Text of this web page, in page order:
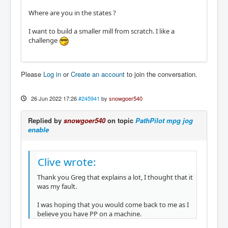
Where are you in the states ?
I want to build a smaller mill from scratch. I like a
challenge
Please Log in orCreate an account to join the conversation.
26 Jun 2022 17:26 #245941 by snowgoer540
Replied by snowgoer540on topic PathPilot mpg jog
enable
Clive wrote:
Thank you Greg that explains a lot, I thought that it
was my fault.
I was hoping that you would come back to me as I
believe you have PP on a machine.